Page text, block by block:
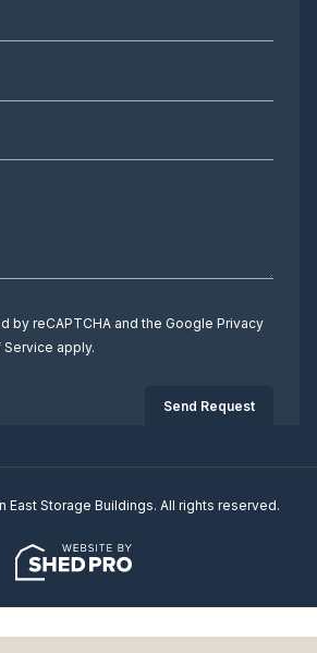
by reCAPTCHA and the Google Privacy
Service apply.
East Storage Buildings. All rights reserved.